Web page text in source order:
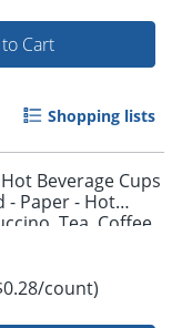
Cart
Shopping lists
Beverage Cups
- Paper - Hot
Tea, Coffee,
count)